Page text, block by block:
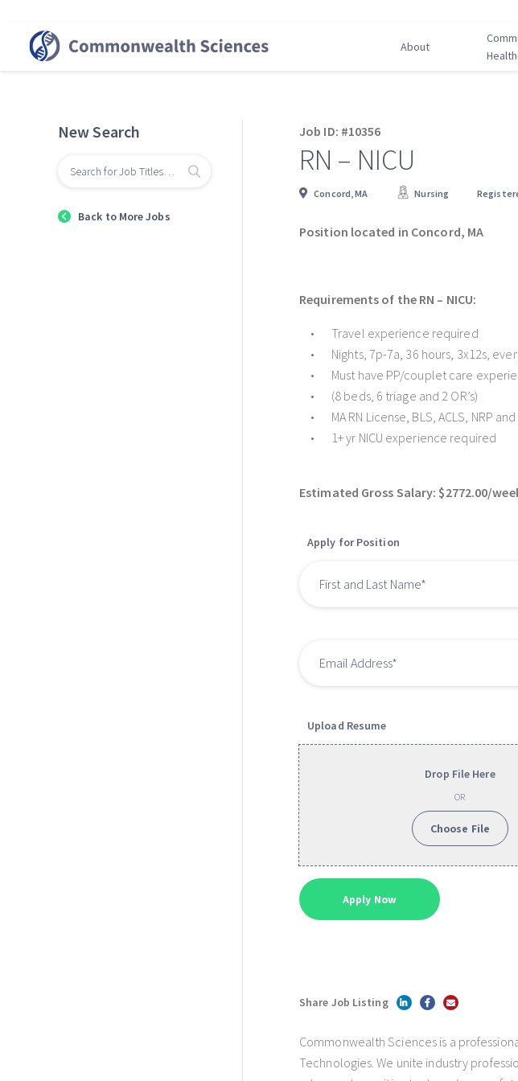
About
New Search
Back to More Jobs
Job ID: #10356
RN – NICU
Concord, MA Nursing
Position located in Concord, MA
Requirements of the RN – NICU:
Travel experience required
Nights, 7p-7a, 36 hours, 3x12s,
Must have PP/couplet care
(8 beds, 6 triage and 2 OR’s)
MA RN License, BLS, ACLS, NRP
1+ yr NICU experience required
Estimated Gross Salary: $2772.00/
Apply for Position
Upload Resume
Drop File Here
OR
Choose File
Share Job Listing
Commonwealth Sciences is a
Technologies. We unite industry